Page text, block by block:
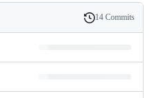
History
14 Commits